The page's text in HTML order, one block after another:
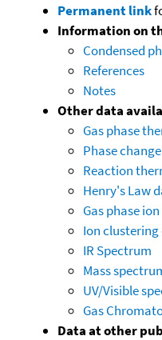
Permanent link
Information on
Condensed
References
Notes
Other data
Gas phase
Phase
Reaction
Henry's Law
Gas phase
Ion
IR Spectrum
Mass
UV/Visible
Gas
Data at other